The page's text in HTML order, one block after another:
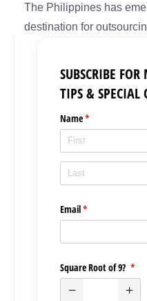
The Philippines has
destination for
SUBSCRIBE
TIPS & SPECIAL
Name*
(required)
Email*
(required)
Square Root of 9? *